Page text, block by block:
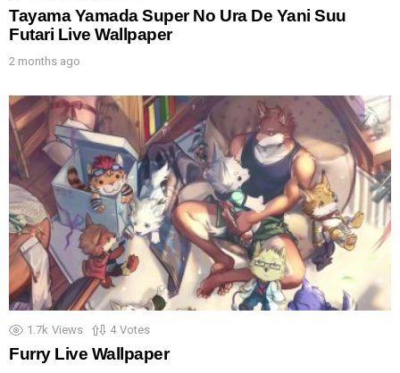
Tayama Yamada Super No Ura De Yani Suu
Futari Live Wallpaper
2 months ago
1.7k Views 4 Votes
Furry Live Wallpaper